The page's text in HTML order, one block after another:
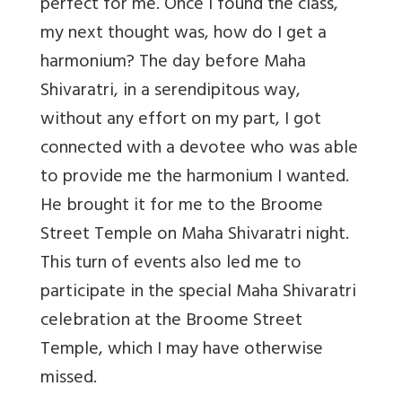
my next thought was, how do I get a
harmonium? The day before Maha
Shivaratri, in a serendipitous way,
without any effort on my part, I got
connected with a devotee who was able
to provide me the harmonium I wanted.
He brought it for me to the Broome
Street Temple on Maha Shivaratri night.
This turn of events also led me to
participate in the special Maha Shivaratri
celebration at the Broome Street
Temple, which I may have otherwise
missed.